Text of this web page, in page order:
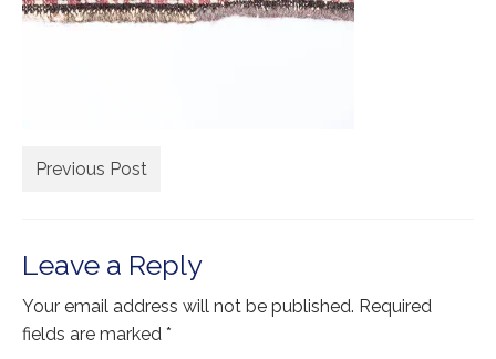
Large ( > 72″ )
Vintage Rugs
Tribal Rugs
Previous Post
Leave a Reply
Your email address will not be published. Required
fields are marked *